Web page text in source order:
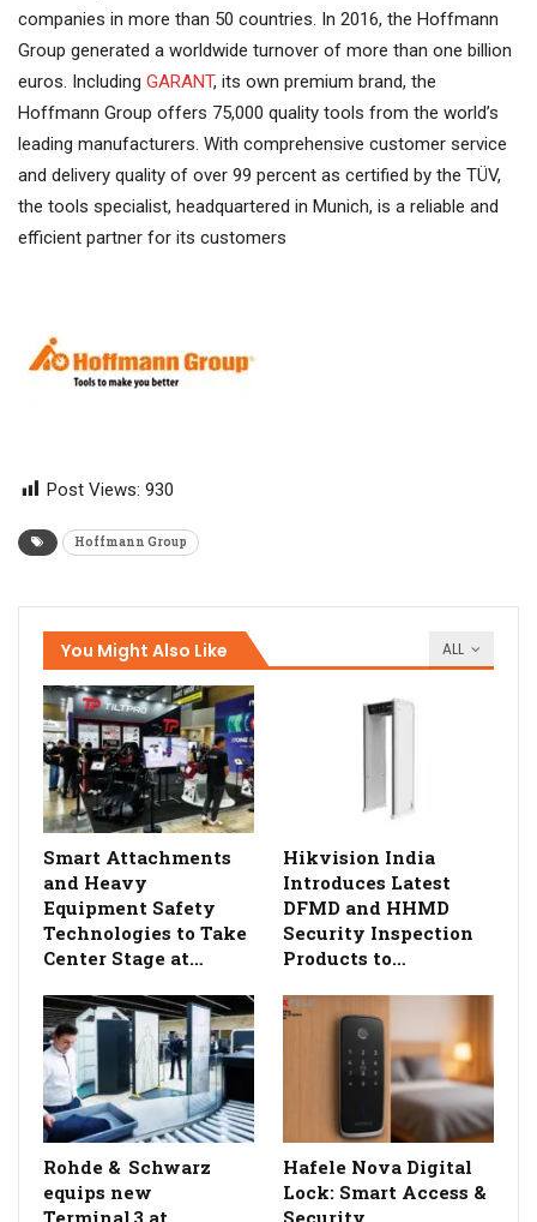
companies in more than 50 countries. In 2016, the Hoffmann
Group generated a worldwide turnover of more than one billion
euros. Including GARANT, its own premium brand, the
Hoffmann Group offers 75,000 quality tools from the world’s
leading manufacturers. With comprehensive customer service
and delivery quality of over 99 percent as certified by the TÜV,
the tools specialist, headquartered in Munich, is a reliable and
efficient partner for its customers
Post Views: 930
Hoffmann Group
ALL
You Might Also Like
Smart Attachments
and Heavy
Equipment Safety
Technologies to Take
Center Stage at…
Hikvision India
Introduces Latest
DFMD and HHMD
Security Inspection
Products to…
Rohde & Schwarz
equips new
Hafele Nova Digital
Lock: Smart Access &